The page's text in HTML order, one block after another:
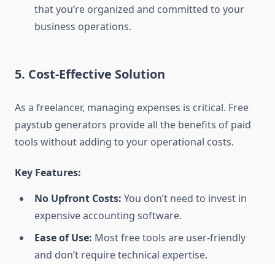
that you’re organized and committed to your
business operations.
5. Cost-Effective Solution
As a freelancer, managing expenses is critical. Free
paystub generators provide all the benefits of paid
tools without adding to your operational costs.
Key Features:
No Upfront Costs: You don’t need to invest in
expensive accounting software.
Ease of Use: Most free tools are user-friendly
and don’t require technical expertise.